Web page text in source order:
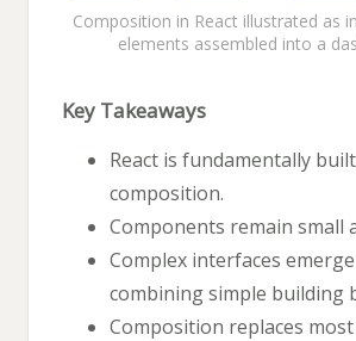
Composition in React illustrated as
elements assembled into a
Key Takeaways
React is fundamentally
composition.
Components remain small
Complex interfaces
combining simple building
Composition replaces